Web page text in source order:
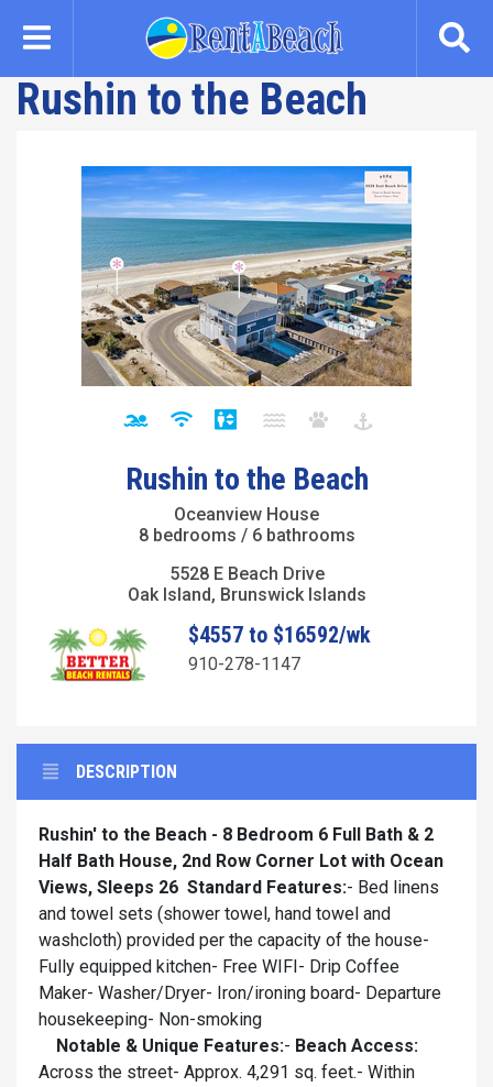
content
Rushin to the Beach
Rushin to the Beach
Oceanview House
8 bedrooms / 6 bathrooms
5528 E Beach Drive
Oak Island, Brunswick Islands
$4557 to $16592/wk
910-278-1147
DESCRIPTION
Rushin' to the Beach - 8 Bedroom 6 Full Bath & 2
Half Bath House, 2nd Row Corner Lot with Ocean
Views, Sleeps 26 Standard Features:- Bed linens
and towel sets (shower towel, hand towel and
washcloth) provided per the capacity of the house-
Fully equipped kitchen- Free WIFI- Drip Coffee
Maker- Washer/Dryer- Iron/ironing board- Departure
housekeeping- Non-smoking
Notable & Unique Features:- Beach Access:
Across the street- Approx. 4,291 sq. feet.- Within